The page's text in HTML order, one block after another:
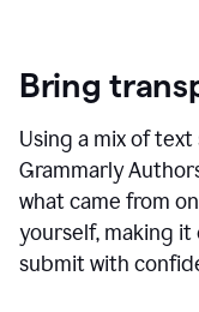
Bring
Using a mix of
Grammarly
what came from
yourself, making it
submit with